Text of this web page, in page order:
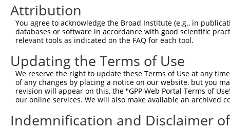
Query  371
Sbjct  371
Query  445
Sbjct  445
Query  519
Sbjct  519
Attribution
You agree to acknowledge the Broad Institute (e.g., in
databases or software in accordance with good scientific
relevant tools as indicated on the FAQ for each tool.
Updating the Terms of Use
We reserve the right to update these Terms of Use at any
of any changes by placing a notice on our website, but you
revision will appear on this, the "GPP Web Portal Terms of
our online services. We will also make available an archived
Indemnification and Disclaimer